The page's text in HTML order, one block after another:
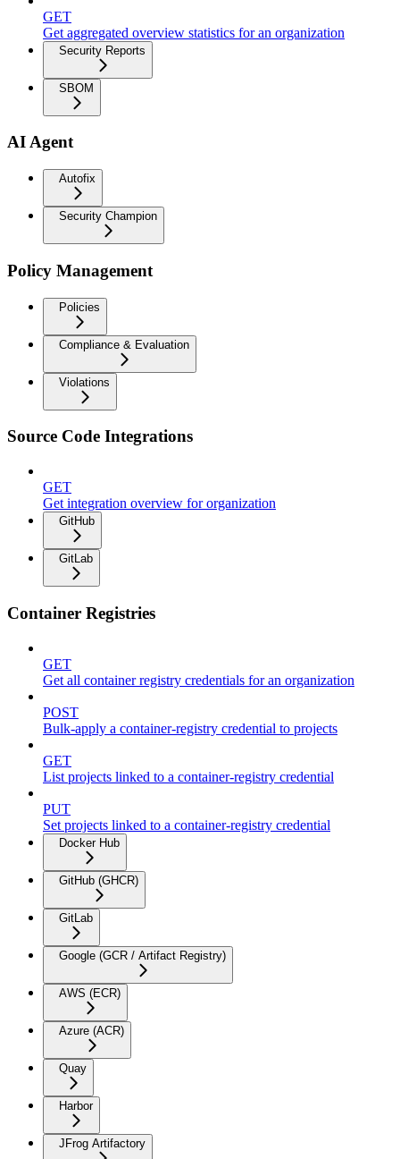
GET
Get aggregated overview statistics for an organization
Security Reports
SBOM
AI Agent
Autofix
Security Champion
Policy Management
Policies
Compliance & Evaluation
Violations
Source Code Integrations
GET
Get integration overview for organization
GitHub
GitLab
Container Registries
GET
Get all container registry credentials for an organization
POST
Bulk-apply a container-registry credential to projects
GET
List projects linked to a container-registry credential
PUT
Set projects linked to a container-registry credential
Docker Hub
GitHub (GHCR)
GitLab
Google (GCR / Artifact Registry)
AWS (ECR)
Azure (ACR)
Quay
Harbor
JFrog Artifactory